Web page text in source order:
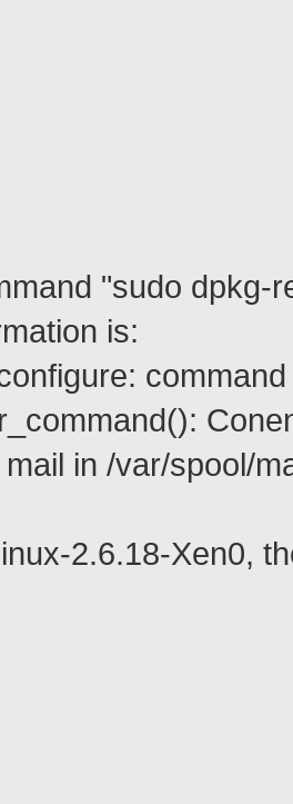
"sudo dpkg-
is:
in /var/spool/
2.6.18-Xen0,